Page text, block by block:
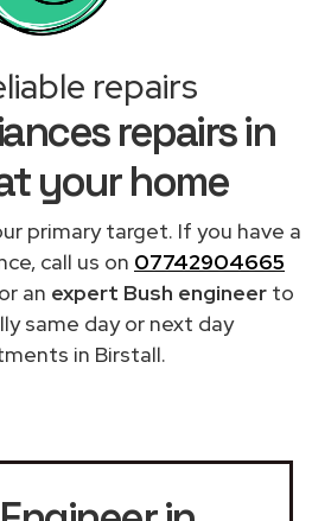
repairs
repairs in
your home
primary target. If you have a
call us on 07742904665
an expert Bush engineer to
same day or next day
in Birstall.